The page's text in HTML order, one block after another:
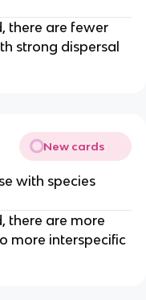
there are fewer
strong dispersal
New cards
with species
there are more
more interspecific